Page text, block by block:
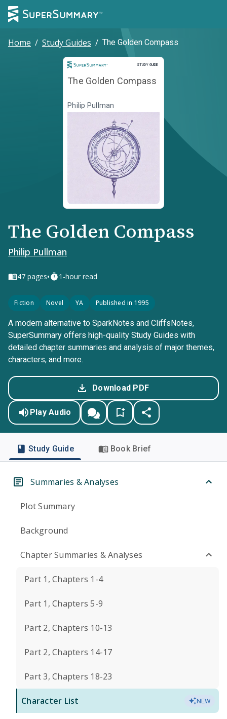
Home / Study Guides / The Golden Compass
STUDY GUIDE
Study Guide
The Golden Compass
Philip Pullman
The Golden Compass
Philip Pullman
47 pages• 1-hour read
Fiction Novel YA Published in 1995
A modern alternative to SparkNotes and CliffsNotes,
SuperSummary offers high-quality Study Guides with
detailed chapter summaries and analysis of major themes,
characters, and more.
Download PDF
Play Audio
Study Guide Book Brief
Summaries & Analyses
Plot Summary
Background
Chapter Summaries & Analyses
Part 1, Chapters 1-4
Part 1, Chapters 5-9
Part 2, Chapters 10-13
Part 2, Chapters 14-17
Part 3, Chapters 18-23
Character List NEW